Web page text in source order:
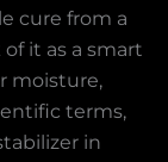
cure from a
it as a smart
moisture,
terms,
in